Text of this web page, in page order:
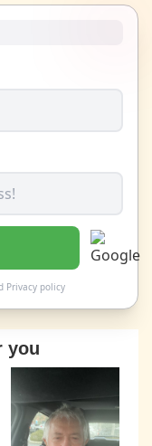
Privacy policy
you